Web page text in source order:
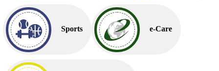
Sports e-Care